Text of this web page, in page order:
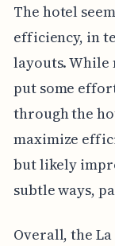
The hotel
efficiency, in
layouts. While
put some
through the
maximize
but likely
subtle ways,
Overall, the